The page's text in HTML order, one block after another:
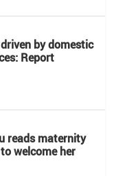
by domestic
Report
reads maternity
welcome her